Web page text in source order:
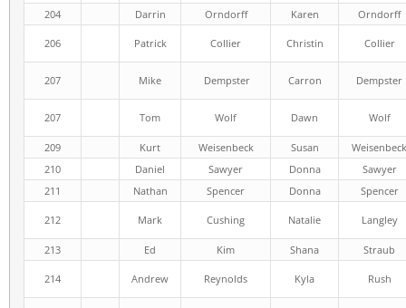
204
Darrin Orndorff Karen Orndorff
206 Patrick Collier Christin Collier
207 Mike Dempster Carron Dempster
207 Tom Wolf Dawn Wolf
209 Kurt Weisenbeck Susan
Weisenbeck
210
Daniel Sawyer Donna
Sawyer
211
Nathan Spencer Donna Spencer
212 Mark Cushing Natalie Langley
213 Ed Kim Shana Straub
214 Andrew Reynolds Kyla Rush